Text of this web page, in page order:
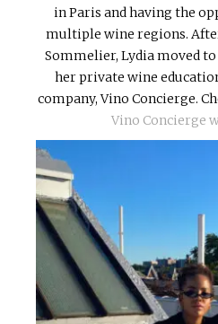
in Paris and having the
multiple wine regions.
Sommelier, Lydia moved
her private wine
company, Vino Concierge.
Vino Concierge